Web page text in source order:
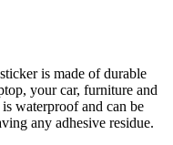
is made of durable
your car, furniture and
waterproof and can be
any adhesive residue.